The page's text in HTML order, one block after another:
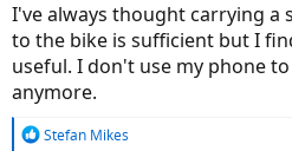
I've always thought carrying a
to the bike is sufficient but I
useful. I don't use my phone
anymore.
R
Stefan Mikes